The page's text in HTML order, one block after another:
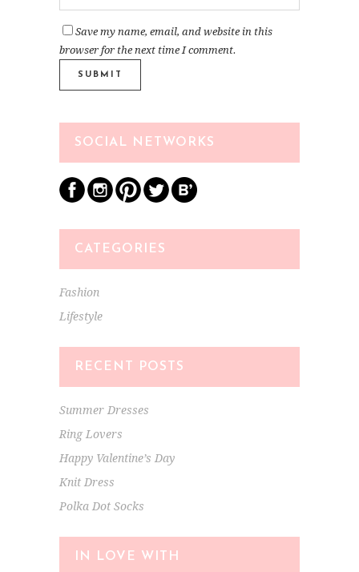
Save my name, email, and website in this
browser for the next time I comment.
SOCIAL NETWORKS
CATEGORIES
Fashion
Lifestyle
RECENT POSTS
Summer Dresses
Ring Lovers
Happy Valentine’s Day
Knit Dress
Polka Dot Socks
IN LOVE WITH